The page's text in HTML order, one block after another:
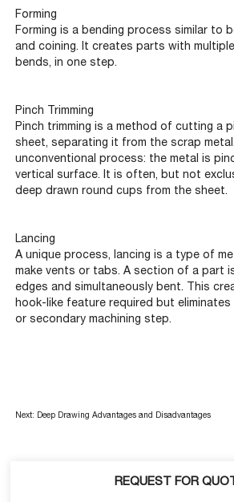
Forming
Forming is a bending process similar to
and coining. It creates parts with
bends, in one step.
Pinch Trimming
Pinch trimming is a method of cutting a
sheet, separating it from the scrap
unconventional process: the metal is
vertical surface. It is often, but not
deep drawn round cups from the sheet.
Lancing
A unique process, lancing is a type of
make vents or tabs. A section of a part
edges and simultaneously bent. This
hook-like feature required but
or secondary machining step.
Next: Deep Drawing Advantages and Disadvantages
REQUEST FOR